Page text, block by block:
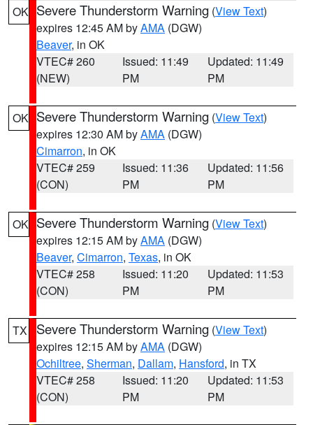
OK Severe Thunderstorm Warning (View Text)
expires 12:45 AM byAMA (DGW)
Beaver, in OK
VTEC# 260
(NEW)
Issued: 11:49
PM
Updated: 11:49
PM
OK Severe Thunderstorm Warning (View Text)
expires 12:30 AM byAMA (DGW)
Cimarron, in OK
VTEC# 259
(CON)
Issued: 11:36
PM
Updated: 11:56
PM
OK Severe Thunderstorm Warning (View Text)
expires 12:15 AM byAMA (DGW)
Beaver, Cimarron, Texas, in OK
VTEC# 258
(CON)
Issued: 11:20
PM
Updated: 11:53
PM
TX Severe Thunderstorm Warning (View Text)
expires 12:15 AM byAMA (DGW)
Ochiltree, Sherman, Dallam, Hansford, in TX
VTEC# 258
(CON)
Issued: 11:20
PM
Updated: 11:53
PM